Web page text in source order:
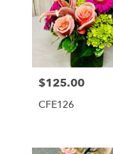
Price:
$125.00
CFE126